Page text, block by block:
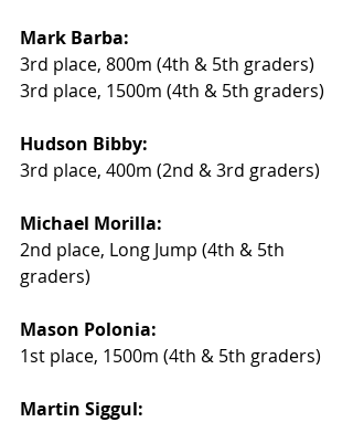
Mark Barba:
3rd place, 800m (4th & 5th graders)
3rd place, 1500m (4th & 5th graders)
Hudson Bibby:
3rd place, 400m (2nd & 3rd graders)
Michael Morilla:
2nd place, Long Jump (4th & 5th
graders)
Mason Polonia:
1st place, 1500m (4th & 5th graders)
Martin Siggul: